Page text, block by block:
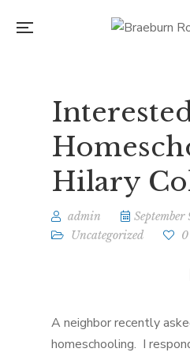
Hilary
admin
Uncategorized
0
A neighbor recently
homeschooling. I